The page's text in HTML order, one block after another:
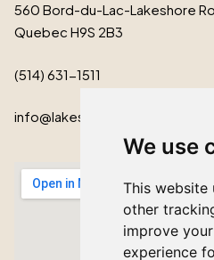
We use
This website
other
improve
experience
560 Bord-du-Lac-Lakeshore
Quebec H9S 2B3
(514) 631-1511
info@lakeshorecardinal.ca